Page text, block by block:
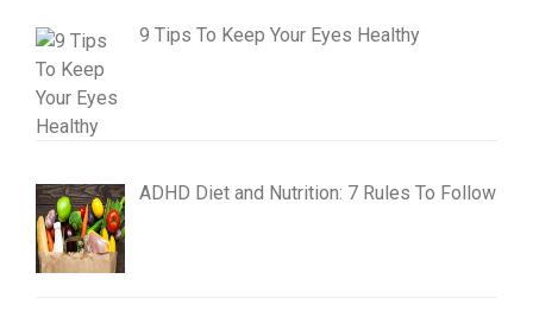
9 Tips To Keep Your Eyes Healthy
ADHD Diet and Nutrition: 7 Rules To Follow